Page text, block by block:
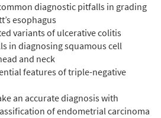
diagnostic pitfalls in grading
esophagus
variants of ulcerative colitis
in diagnosing squamous cell
and neck
features of triple-negative
an accurate diagnosis with
of endometrial carcinoma